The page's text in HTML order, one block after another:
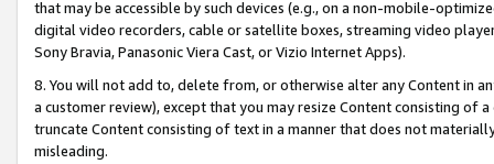
that may be accessible by such devices (e.g., on a non-mobile-
digital video recorders, cable or satellite boxes, streaming video
Sony Bravia, Panasonic Viera Cast, or Vizio Internet Apps).
8. You will not add to, delete from, or otherwise alter any Content in
a customer review), except that you may resize Content consisting of
truncate Content consisting of text in a manner that does not
misleading.